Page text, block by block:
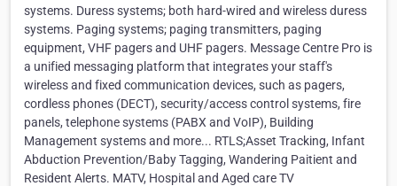
systems. Duress systems; both hard-wired and wireless duress
systems. Paging systems; paging transmitters, paging
equipment, VHF pagers and UHF pagers. Message Centre Pro is
a unified messaging platform that integrates your staff's
wireless and fixed communication devices, such as pagers,
cordless phones (DECT), security/access control systems, fire
panels, telephone systems (PABX and VoIP), Building
Management systems and more... RTLS;Asset Tracking, Infant
Abduction Prevention/Baby Tagging, Wandering Paitient and
Resident Alerts. MATV, Hospital and Aged care TV